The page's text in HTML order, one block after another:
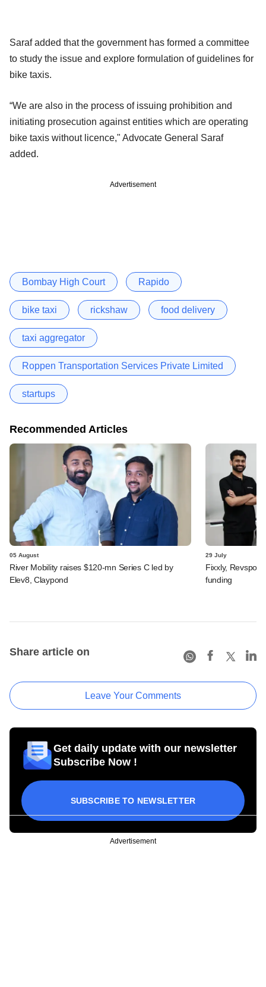
Saraf added that the government has formed a committee
to study the issue and explore formulation of guidelines for
bike taxis.
“We are also in the process of issuing prohibition and
initiating prosecution against entities which are operating
bike taxis without licence," Advocate General Saraf
added.
Advertisement
Bombay High Court Rapido
bike taxi rickshaw food delivery
taxi aggregator
Roppen Transportation Services Private Limited
startups
Recommended Articles
05 August
River Mobility raises $120-mn Series C led by
Elev8, Claypond
29 July
Fixxly, Revspot,
funding
Share article on
Leave Your Comments
Get daily update with our newsletter
Subscribe Now !
SUBSCRIBE TO NEWSLETTER
Advertisement